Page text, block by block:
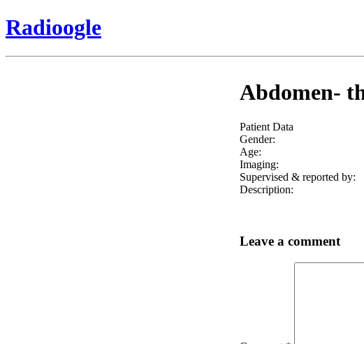
Radioogle
Abdomen-
Patient Data
Gender:
Age:
Imaging:
Supervised & reported by:
Description:
Leave a comment